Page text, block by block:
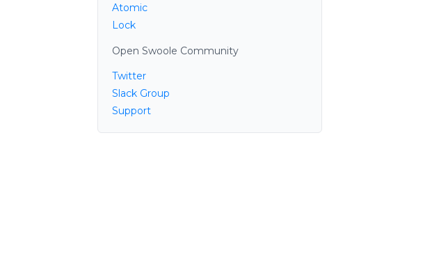
Atomic
Lock
Open Swoole Community
Twitter
Slack Group
Support